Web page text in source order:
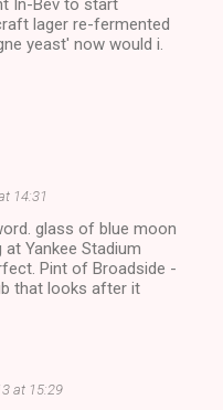
lager re-fermented
yeast' now would i.
14:31
glass of blue moon
Yankee Stadium
Pint of Broadside -
that looks after it
at 15:29